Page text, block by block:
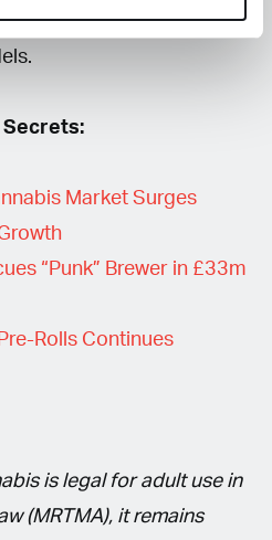
regulated market or
Secrets:
Market Surges
“Punk” Brewer in £33m
Rolls Continues
is legal for adult use in
(MRTMA), it remains